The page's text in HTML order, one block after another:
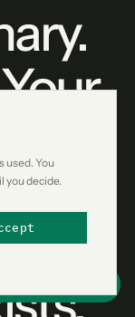
used. You
you decide.